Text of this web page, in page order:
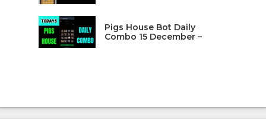
Pigs House Bot Daily
Combo 15 December –